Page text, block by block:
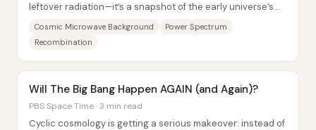
leftover radiation—it’s a snapshot of the early universe’s
Cosmic Microwave Background
Power Spectrum
Recombination
Will The Big Bang Happen AGAIN (and Again)?
PBS Space Time · 3 min read
Cyclic cosmology is getting a serious makeover: instead of